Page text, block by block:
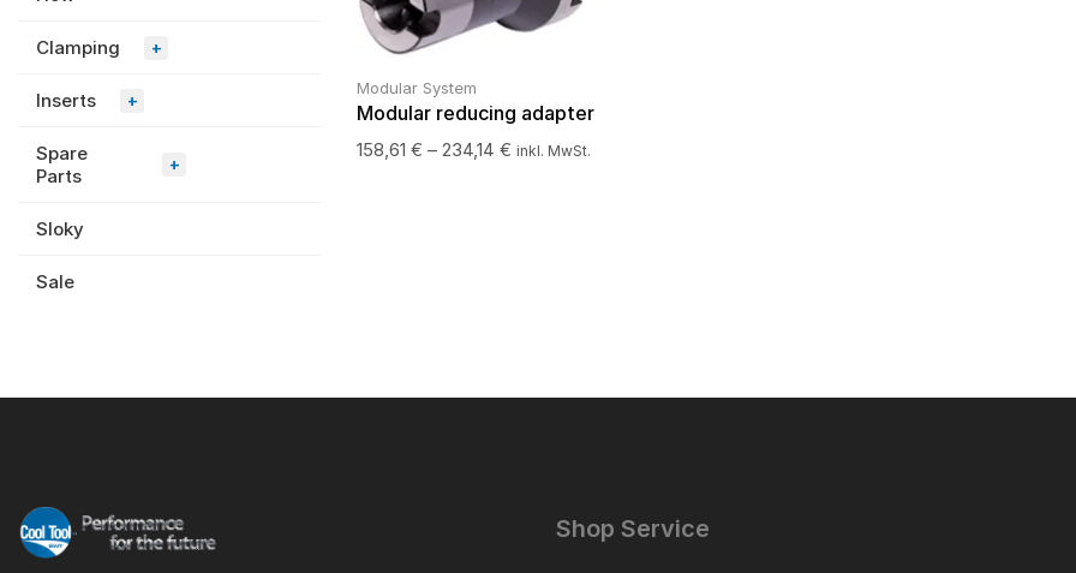
Clamping +
Inserts +
Spare
Parts
+
Sloky
Sale
Modular System
Modular reducing adapter
158,61€ –234,14€ inkl. MwSt.
Shop Service